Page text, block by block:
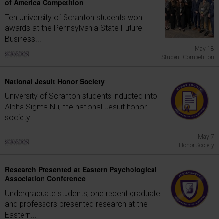
of America Competition
Ten University of Scranton students won
awards at the Pennsylvania State Future
Business...
May 18
Student Competition
National Jesuit Honor Society
University of Scranton students inducted into
Alpha Sigma Nu, the national Jesuit honor
society.
May 7
Honor Society
Research Presented at Eastern Psychological
Association Conference
Undergraduate students, one recent graduate
and professors presented research at the
Eastern...